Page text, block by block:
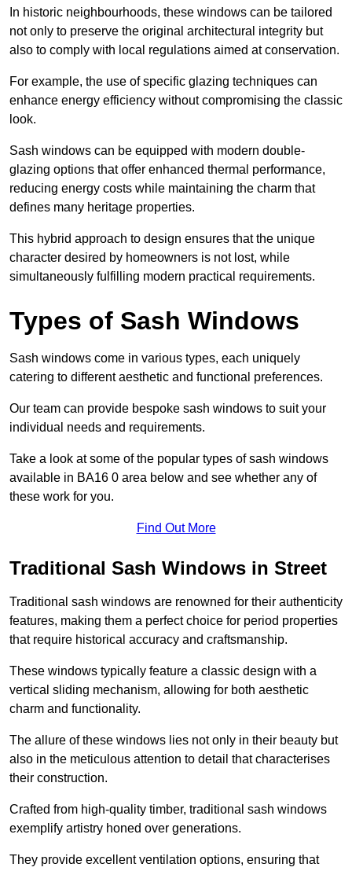
In historic neighbourhoods, these windows can be tailored
not only to preserve the original architectural integrity but
also to comply with local regulations aimed at conservation.
For example, the use of specific glazing techniques can
enhance energy efficiency without compromising the classic
look.
Sash windows can be equipped with modern double-
glazing options that offer enhanced thermal performance,
reducing energy costs while maintaining the charm that
defines many heritage properties.
This hybrid approach to design ensures that the unique
character desired by homeowners is not lost, while
simultaneously fulfilling modern practical requirements.
Types of Sash Windows
Sash windows come in various types, each uniquely
catering to different aesthetic and functional preferences.
Our team can provide bespoke sash windows to suit your
individual needs and requirements.
Take a look at some of the popular types of sash windows
available in BA16 0 area below and see whether any of
these work for you.
Find Out More
Traditional Sash Windows in Street
Traditional sash windows are renowned for their authenticity
features, making them a perfect choice for period properties
that require historical accuracy and craftsmanship.
These windows typically feature a classic design with a
vertical sliding mechanism, allowing for both aesthetic
charm and functionality.
The allure of these windows lies not only in their beauty but
also in the meticulous attention to detail that characterises
their construction.
Crafted from high-quality timber, traditional sash windows
exemplify artistry honed over generations.
They provide excellent ventilation options, ensuring that